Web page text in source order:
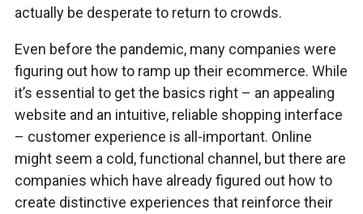
actually be desperate to return to crowds.
Even before the pandemic, many companies were
figuring out how to ramp up their ecommerce. While
it’s essential to get the basics right – an appealing
website and an intuitive, reliable shopping interface
– customer experience is all-important. Online
might seem a cold, functional channel, but there are
companies which have already figured out how to
create distinctive experiences that reinforce their